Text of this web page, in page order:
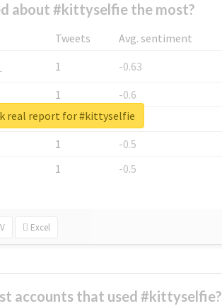
about #kittyselfie the most?
Tweets
Avg. sentiment
1
-0.63
1
-0.6
1
-0.53
1
-0.5
1 -0.5
Excel
real report for #kittyselfie
accounts that used #kittyselfie?